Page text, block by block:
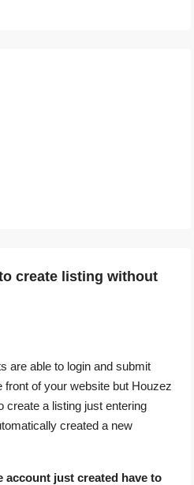
create listing without
are able to login and submit
front of your website but Houzez
create a listing just entering
created a new
account just created have to